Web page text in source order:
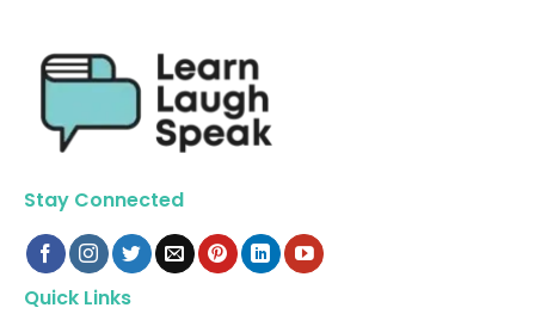
Stay Connected
Quick Links